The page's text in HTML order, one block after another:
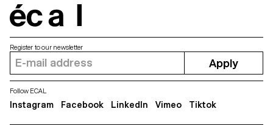
Register to our newsletter
Apply
Follow ECAL
Instagram Facebook LinkedIn Vimeo Tiktok